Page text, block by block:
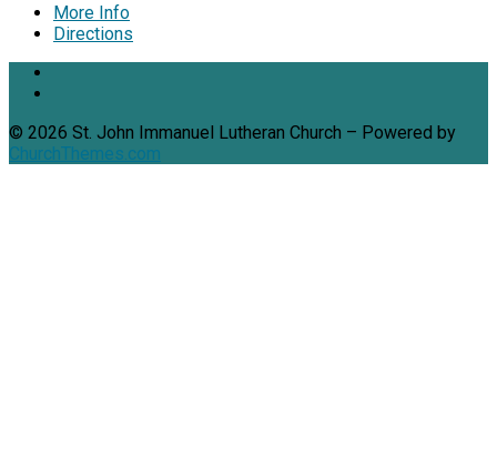
More Info
Directions
© 2026 St. John Immanuel Lutheran Church – Powered by
ChurchThemes.com